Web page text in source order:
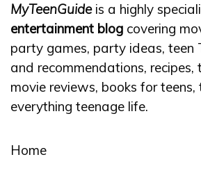
MyTeenGuideis a highly
entertainment blog covering
party games, party ideas, teen
and recommendations, recipes,
movie reviews, books for
everything teenage life.
Home